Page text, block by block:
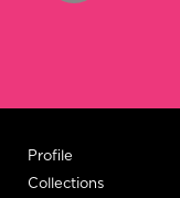
Profile
Collections